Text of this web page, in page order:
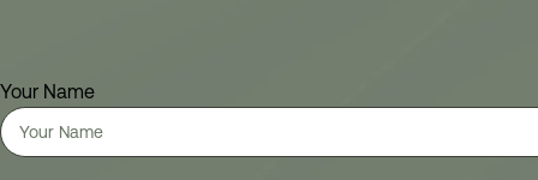
Your Name